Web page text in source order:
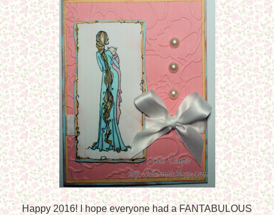
Happy 2016! I hope everyone had a FANTABULOUS